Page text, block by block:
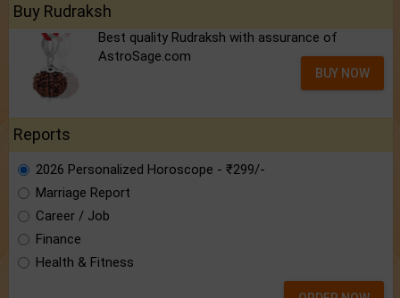
Buy Rudraksh
Best quality Rudraksh with assurance of
AstroSage.com
BUY NOW
Reports
2026 Personalized Horoscope - ₹299/-
Marriage Report
Career / Job
Finance
Health & Fitness